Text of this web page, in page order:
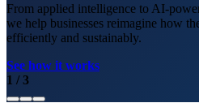
From applied intelligence to AI-
we help businesses reimagine how
efficiently and sustainably.
See how it works
1 /3